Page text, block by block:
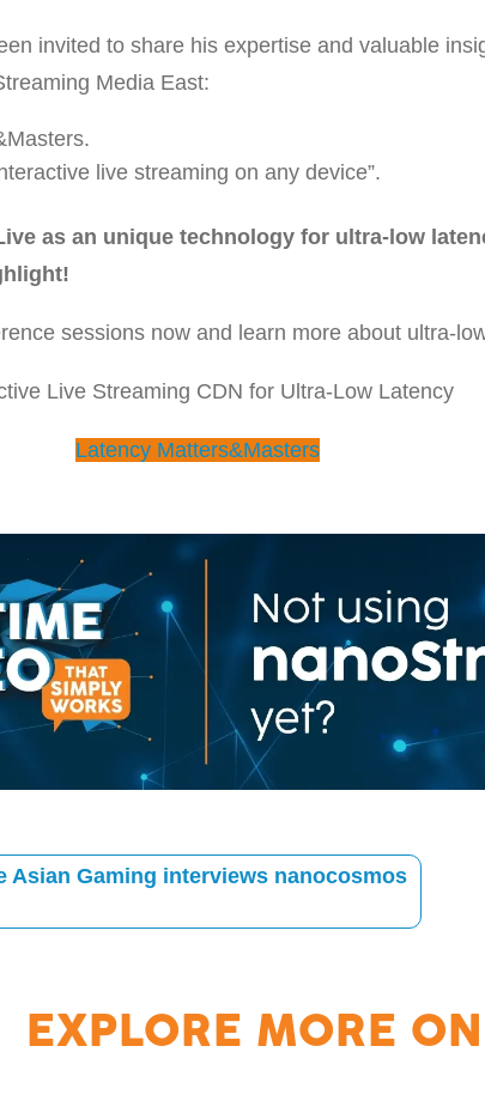
invited to share his expertise and valuable
Media East:
live streaming on any device”.
as an unique technology for ultra-low
sessions now and learn more about ultra-
Live Streaming CDN for Ultra-Low Latency
Latency Matters&Masters
Asian Gaming interviews nanocosmos
EXPLORE MORE ON